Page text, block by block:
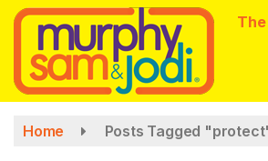
Skip
main
content
Home Posts Tagged